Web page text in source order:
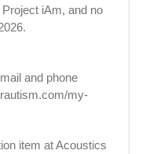
iAm, and no
and phone
my-
item at Acoustics